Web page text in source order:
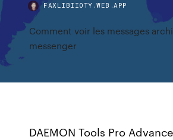
FAXLIBIIOTY.WEB.APP
Comment voir les messages
messenger
DAEMON Tools Pro